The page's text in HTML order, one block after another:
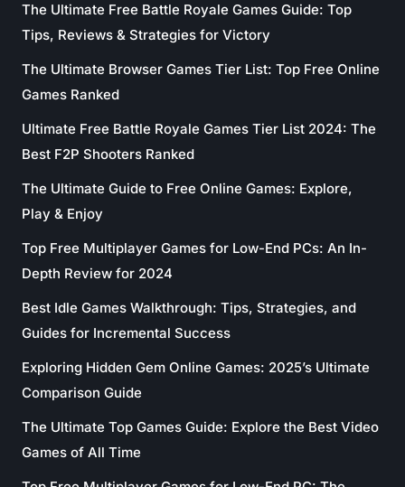
The Ultimate Free Battle Royale Games Guide: Top
Tips, Reviews & Strategies for Victory
The Ultimate Browser Games Tier List: Top Free Online
Games Ranked
Ultimate Free Battle Royale Games Tier List 2024: The
Best F2P Shooters Ranked
The Ultimate Guide to Free Online Games: Explore,
Play & Enjoy
Top Free Multiplayer Games for Low-End PCs: An In-
Depth Review for 2024
Best Idle Games Walkthrough: Tips, Strategies, and
Guides for Incremental Success
Exploring Hidden Gem Online Games: 2025’s Ultimate
Comparison Guide
The Ultimate Top Games Guide: Explore the Best Video
Games of All Time